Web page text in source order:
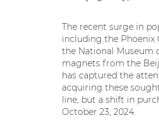
The recent surge in
including the
the National Museum
magnets from the
has captured the
acquiring these
line, but a shift in
October 23, 2024.